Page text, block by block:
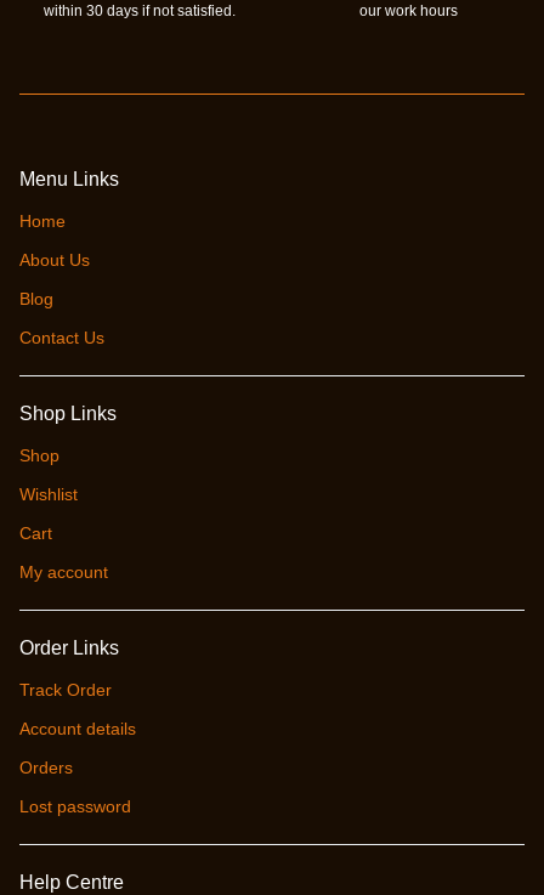
within 30 days if not satisfied.
our work hours
Menu Links
Home
About Us
Blog
Contact Us
Shop Links
Shop
Wishlist
Cart
My account
Order Links
Track Order
Account details
Orders
Lost password
Help Centre